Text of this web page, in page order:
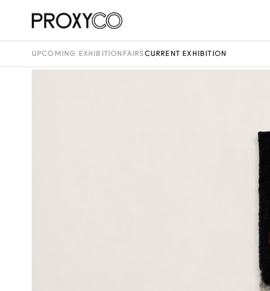
UPCOMING EXHIBITION FAIRSCURRENT EXHIBITION